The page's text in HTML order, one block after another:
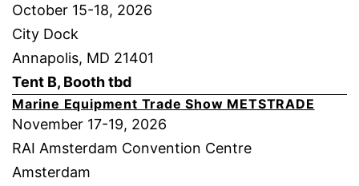
October 15-18, 2026
City Dock
Annapolis, MD 21401
Tent B, Booth tbd
Marine Equipment Trade Show METSTRADE
November 17-19, 2026
RAI Amsterdam Convention Centre
Amsterdam